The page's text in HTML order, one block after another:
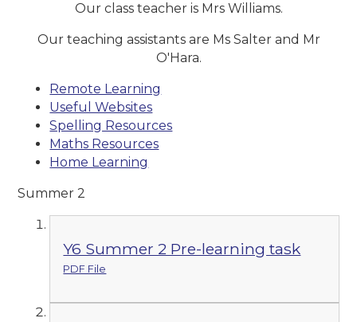
Our class teacher is Mrs Williams.
Our teaching assistants are Ms Salter and Mr
O'Hara.
Remote Learning
Useful Websites
Spelling Resources
Maths Resources
Home Learning
Summer 2
Y6 Summer 2 Pre-learning task
PDF File